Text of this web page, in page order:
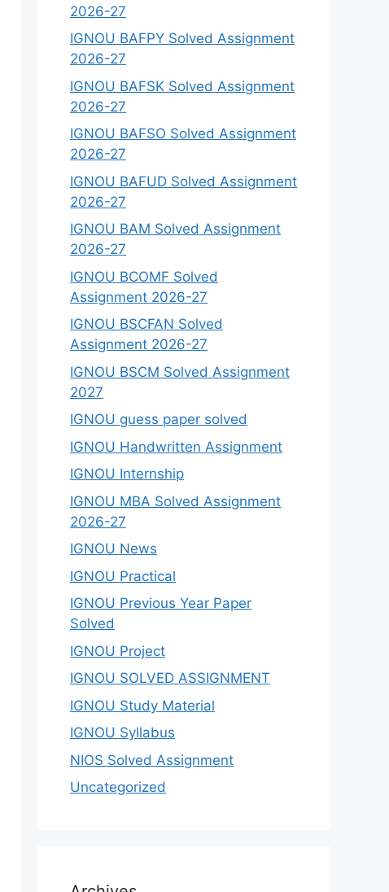
2026-27
IGNOU BAFPY Solved Assignment
2026-27
IGNOU BAFSK Solved Assignment
2026-27
IGNOU BAFSO Solved Assignment
2026-27
IGNOU BAFUD Solved Assignment
2026-27
IGNOU BAM Solved Assignment
2026-27
IGNOU BCOMF Solved
Assignment 2026-27
IGNOU BSCFAN Solved
Assignment 2026-27
IGNOU BSCM Solved Assignment
2027
IGNOU guess paper solved
IGNOU Handwritten Assignment
IGNOU Internship
IGNOU MBA Solved Assignment
2026-27
IGNOU News
IGNOU Practical
IGNOU Previous Year Paper
Solved
IGNOU Project
IGNOU SOLVED ASSIGNMENT
IGNOU Study Material
IGNOU Syllabus
NIOS Solved Assignment
Uncategorized